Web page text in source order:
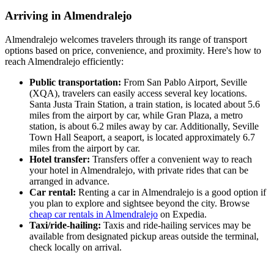
Arriving in Almendralejo
Almendralejo welcomes travelers through its range of transport
options based on price, convenience, and proximity. Here's how to
reach Almendralejo efficiently:
Public transportation: From San Pablo Airport, Seville
(XQA), travelers can easily access several key locations.
Santa Justa Train Station, a train station, is located about 5.6
miles from the airport by car, while Gran Plaza, a metro
station, is about 6.2 miles away by car. Additionally, Seville
Town Hall Seaport, a seaport, is located approximately 6.7
miles from the airport by car.
Hotel transfer: Transfers offer a convenient way to reach
your hotel in Almendralejo, with private rides that can be
arranged in advance.
Car rental: Renting a car in Almendralejo is a good option if
you plan to explore and sightsee beyond the city. Browse
cheap car rentals in Almendralejo on Expedia.
Taxi/ride-hailing: Taxis and ride-hailing services may be
available from designated pickup areas outside the terminal,
check locally on arrival.